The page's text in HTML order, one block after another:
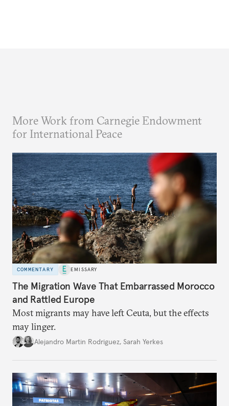
More Work from Carnegie Endowment
for International Peace
COMMENTARY EMISSARY
The Migration Wave That Embarrassed Morocco
and Rattled Europe
Most migrants may have left Ceuta, but the effects
may linger.
Alejandro Martin Rodriguez, Sarah Yerkes